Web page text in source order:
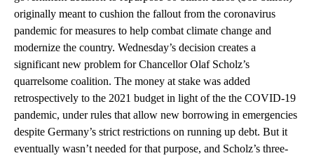
originally meant to cushion the fallout from the coronavirus
pandemic for measures to help combat climate change and
modernize the country. Wednesday’s decision creates a
significant new problem for Chancellor Olaf Scholz’s
quarrelsome coalition. The money at stake was added
retrospectively to the 2021 budget in light of the the COVID-19
pandemic, under rules that allow new borrowing in emergencies
despite Germany’s strict restrictions on running up debt. But it
eventually wasn’t needed for that purpose, and Scholz’s three-